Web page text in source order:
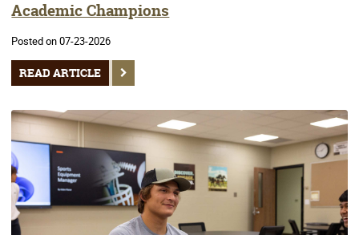
Academic Champions
Posted on 07-23-2026
READ ARTICLE